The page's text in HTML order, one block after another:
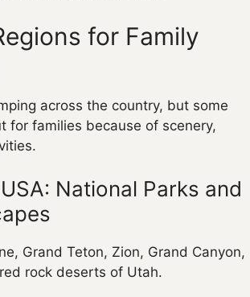
for Family
across the country, but some
for families because of scenery,
National Parks and
Grand Teton, Zion, Grand Canyon,
rock deserts of Utah.